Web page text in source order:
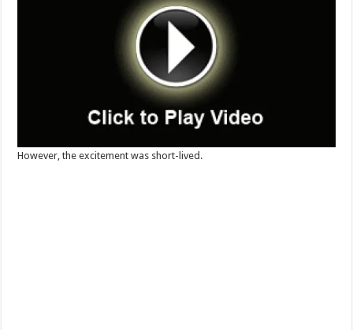
However, the excitement was short-lived.